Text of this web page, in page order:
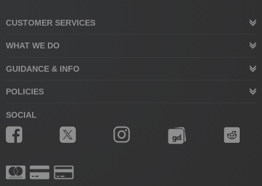
CUSTOMER SERVICES
WHAT WE DO
GUIDANCE & INFO
POLICIES
SOCIAL